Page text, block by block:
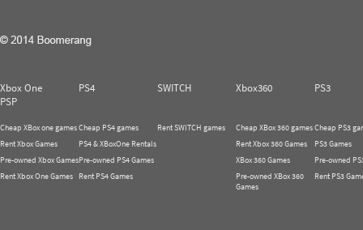
Xbox One PS4 SWITCH Xbox360
PS3
PSP
Cheap XBox one games
Rent Xbox Games
Pre-owned Xbox Games
Rent Xbox One Games
Cheap PS4 games
PS4 & XBoxOne Rentals
Pre-owned PS4 Games
Rent PS4 Games
Rent SWITCH games
Cheap XBox 360 games
Rent Xbox 360 Games
XBox 360 Games
Pre-owned XBox 360
Games
Cheap PS3
PS3 Games
Pre-owned
Rent PS3